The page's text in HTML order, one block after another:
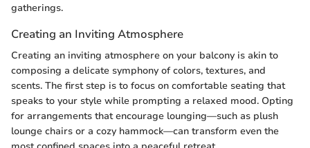
gatherings.
Creating an Inviting Atmosphere
Creating an inviting atmosphere on your balcony is akin to
composing a delicate symphony of colors, textures, and
scents. The first step is to focus on comfortable seating that
speaks to your style while prompting a relaxed mood. Opting
for arrangements that encourage lounging—such as plush
lounge chairs or a cozy hammock—can transform even the